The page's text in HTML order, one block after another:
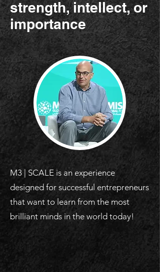
strength, intellect, or
importance
M3 | SCALE is an experience
designed for successful entrepreneurs
that want to learn from the most
brilliant minds in the world today!